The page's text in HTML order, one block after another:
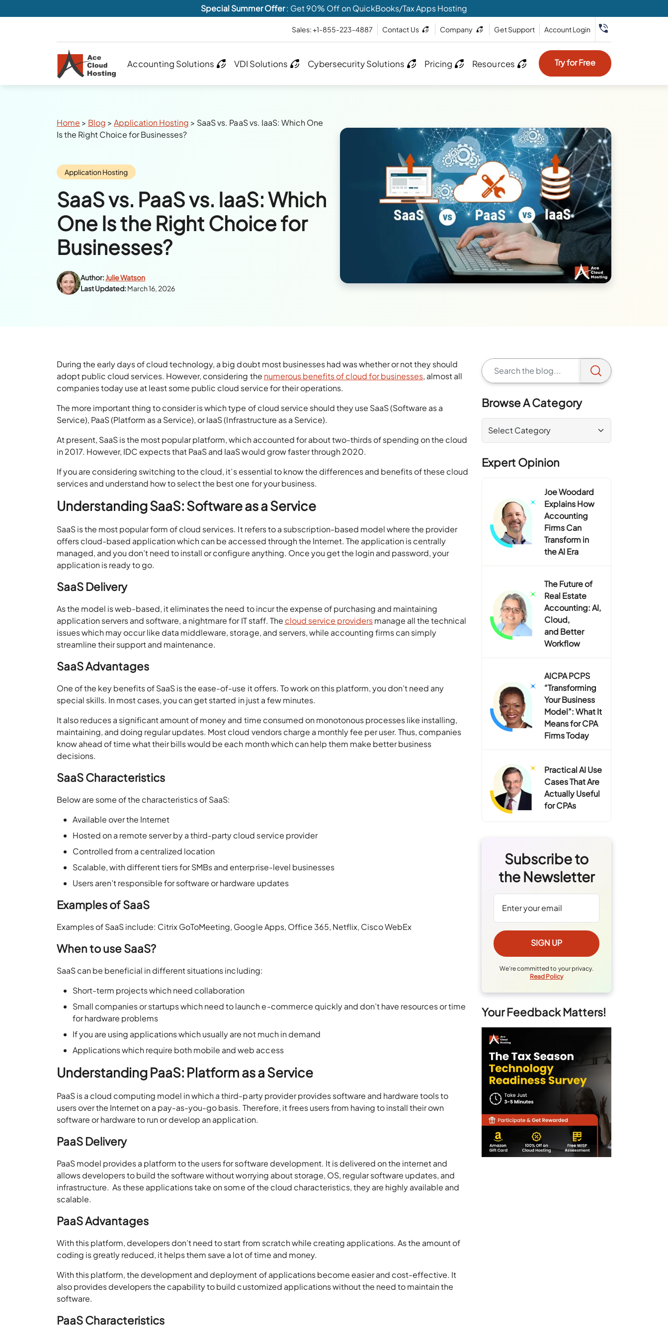
Special Summer Offer: Get 90% Off on QuickBooks/Tax Apps Hosting
Sales: +1-855-223-4887 Contact Us Company Get Support Account Login
Accounting Solutions VDI Solutions Cybersecurity Solutions Pricing Resources Try for Free
Breadcrumbs
Home > Blog >Application Hosting > SaaS vs. PaaS vs. IaaS: Which One
Is the Right Choice for Businesses?
Category:
Application Hosting
SaaS vs. PaaS vs. IaaS: Which
One Is the Right Choice for
Businesses?
Author: Julie Watson
Last Updated:March 16, 2026
During the early days of cloud technology, a big doubt most businesses had was whether or not they should
adopt public cloud services. However, considering the numerous benefits of cloud for businesses, almost all
companies today use at least some public cloud service for their operations.
The more important thing to consider is which type of cloud service should they use SaaS (Software as a
Service), PaaS (Platform as a Service), or IaaS (Infrastructure as a Service).
At present, SaaS is the most popular platform, which accounted for about two-thirds of spending on the cloud
in 2017. However, IDC expects that PaaS and IaaS would grow faster through 2020.
If you are considering switching to the cloud, it’s essential to know the differences and benefits of these cloud
services and understand how to select the best one for your business.
Understanding SaaS: Software as a Service
SaaS is the most popular form of cloud services. It refers to a subscription-based model where the provider
offers cloud-based application which can be accessed through the Internet. The application is centrally
managed, and you don’t need to install or configure anything. Once you get the login and password, your
application is ready to go.
SaaS Delivery
As the model is web-based, it eliminates the need to incur the expense of purchasing and maintaining
application servers and software, a nightmare for IT staff. The cloud service providersmanage all the technical
issues which may occur like data middleware, storage, and servers, while accounting firms can simply
streamline their support and maintenance.
SaaS Advantages
One of the key benefits of SaaS is the ease-of-use it offers. To work on this platform, you don’t need any
special skills. In most cases, you can get started in just a few minutes.
It also reduces a significant amount of money and time consumed on monotonous processes like installing,
maintaining, and doing regular updates. Most cloud vendors charge a monthly fee per user. Thus, companies
know ahead of time what their bills would be each month which can help them make better business
decisions.
SaaS Characteristics
Below are some of the characteristics of SaaS:
Available over the Internet
Hosted on a remote server by a third-party cloud service provider
Controlled from a centralized location
Scalable, with different tiers for SMBs and enterprise-level businesses
Users aren’t responsible for software or hardware updates
Examples of SaaS
Examples of SaaS include: Citrix GoToMeeting, Google Apps, Office 365, Netflix, Cisco WebEx
When to use SaaS?
SaaS can be beneficial in different situations including:
Short-term projects which need collaboration
Small companies or startups which need to launch e-commerce quickly and don’t have resources or time
for hardware problems
If you are using applications which usually are not much in demand
Applications which require both mobile and web access
Understanding PaaS: Platform as a Service
PaaS is a cloud computing model in which a third-party provider provides software and hardware tools to
users over the Internet on a pay-as-you-go basis. Therefore, it frees users from having to install their own
software or hardware to run or develop an application.
PaaS Delivery
PaaS model provides a platform to the users for software development. It is delivered on the internet and
allows developers to build the software without worrying about storage, OS, regular software updates, and
infrastructure. As these applications take on some of the cloud characteristics, they are highly available and
scalable.
PaaS Advantages
With this platform, developers don’t need to start from scratch while creating applications. As the amount of
coding is greatly reduced, it helps them save a lot of time and money.
With this platform, the development and deployment of applications become easier and cost-effective. It
also provides developers the capability to build customized applications without the need to maintain the
software.
PaaS Characteristics
Browse A Category
Expert Opinion
Joe Woodard
Explains How
Accounting
Firms Can
Transform in
the AI Era
The Future of
Real Estate
Accounting: AI,
Cloud,
and Better
Workflow
AICPA PCPS
“Transforming
Your Business
Model”: What It
Means for CPA
Firms Today
Practical AI Use
Cases That Are
Actually Useful
for CPAs
Subscribe to
the Newsletter
We're committed to your privacy.
Read Policy
Your Feedback Matters!